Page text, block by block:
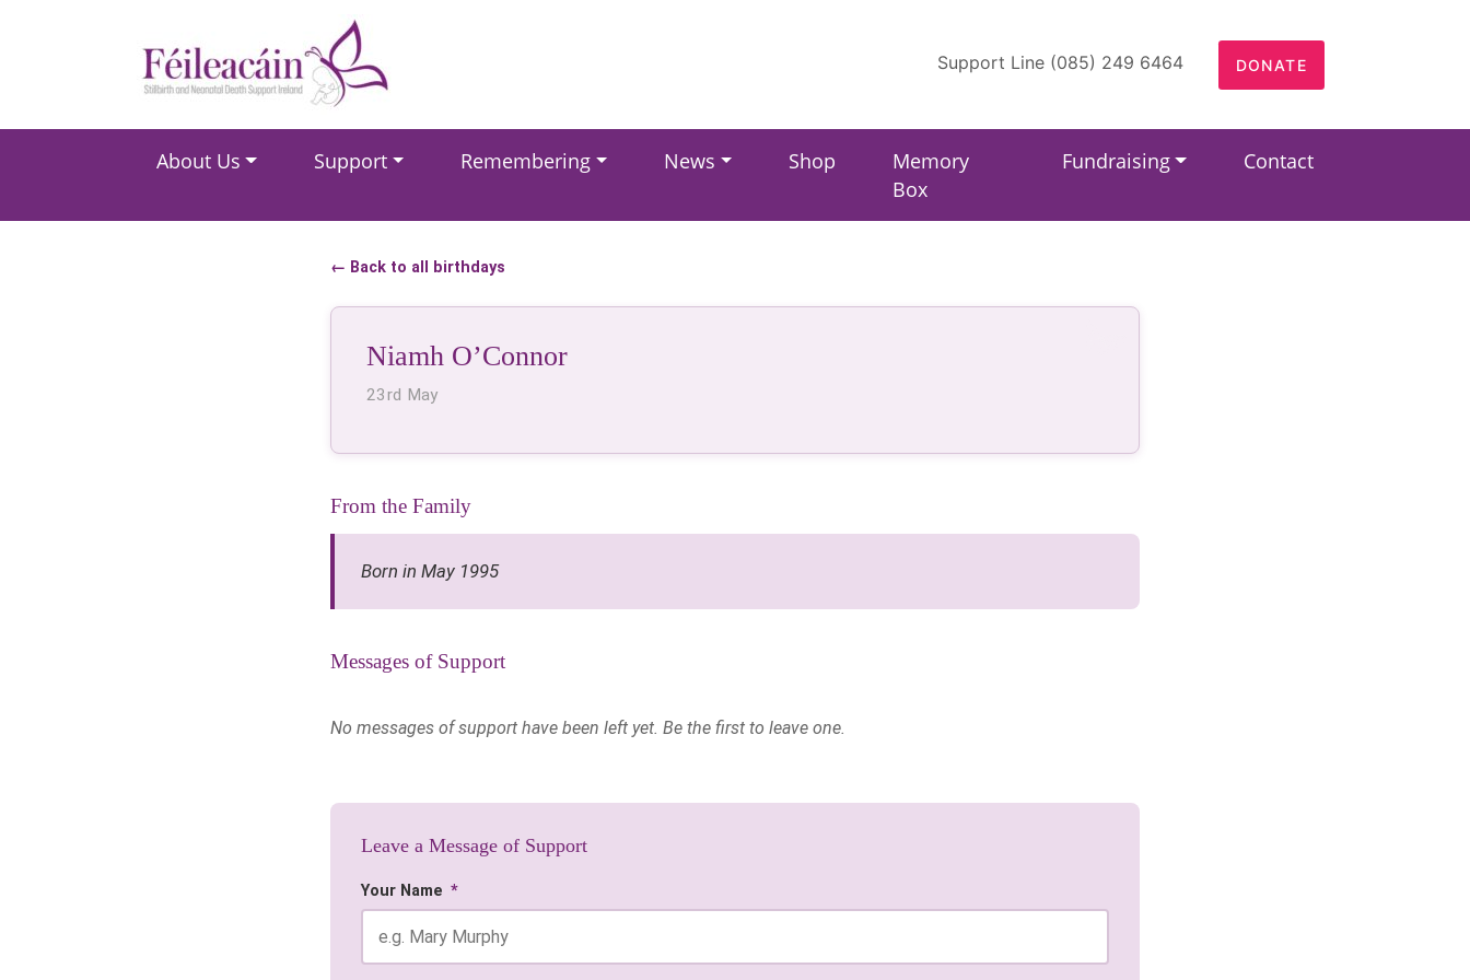
Main Navigation Support Line (085) 249 6464 DONATE
About Us Support Remembering News Shop
Memory
Box
Fundraising Contact
← Back to all birthdays
Niamh O’Connor
23rd May
From the Family
Born in May 1995
Messages of Support
No messages of support have been left yet. Be the first to leave one.
Leave a Message of Support
Your Name *